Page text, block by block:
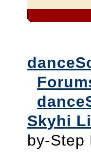
Skyhi
by-Step